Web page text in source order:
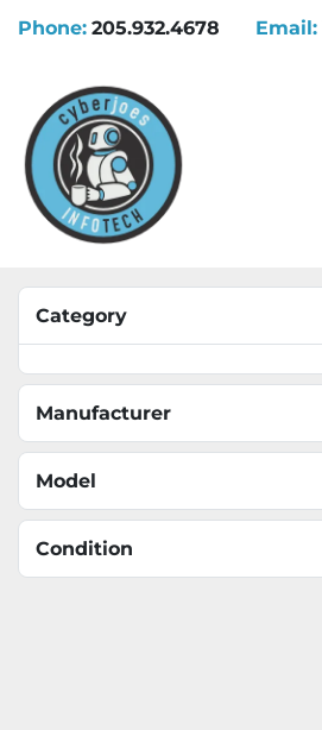
Phone: 205.932.4678 Email:
Category
Manufacturer
Model
Condition